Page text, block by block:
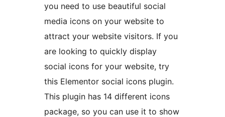
you need to use beautiful social
media icons on your website to
attract your website visitors. If you
are looking to quickly display
social icons for your website, try
this Elementor social icons plugin.
This plugin has 14 different icons
package, so you can use it to show